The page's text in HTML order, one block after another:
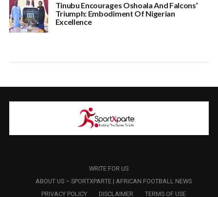
Tinubu Encourages Oshoala And Falcons’
Triumph: Embodiment Of Nigerian
Excellence
WRITE FOR US
ABOUT US – SPORTXPARTE | AFRICAN FOOTBALL NEWS
PRIVACY POLICY
DISCLAIMER
TERMS OF USE